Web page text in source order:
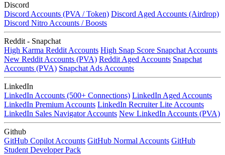
Discord
Discord Accounts (PVA / Token) Discord Aged Accounts (Airdrop)
Discord Nitro Accounts / Boosts
Reddit - Snapchat
High Karma Reddit Accounts High Snap Score Snapchat Accounts
New Reddit Accounts (PVA) Reddit Aged Accounts Snapchat
Accounts (PVA) Snapchat Ads Accounts
LinkedIn
LinkedIn Accounts (500+ Connections) LinkedIn Aged Accounts
LinkedIn Premium Accounts LinkedIn Recruiter Lite Accounts
LinkedIn Sales Navigator Accounts New LinkedIn Accounts (PVA)
Github
GitHub Copilot Accounts GitHub Normal Accounts GitHub
Student Developer Pack